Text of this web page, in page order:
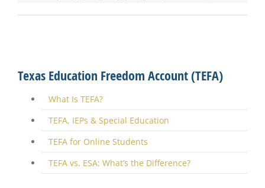
Texas Education Freedom Account (TEFA)
What Is TEFA?
TEFA, IEPs & Special Education
TEFA for Online Students
TEFA vs. ESA: What’s the Difference?